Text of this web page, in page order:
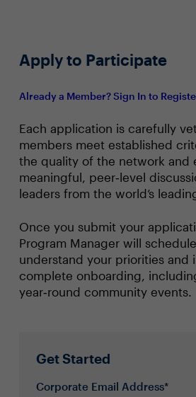
Apply to Participate
Already a Member? Sign In to
Each application is carefully
members meet established
the quality of the network and
meaningful, peer‑level
leaders from the world’s
Once you submit your
Program Manager will
understand your priorities and
complete onboarding,
year‑round community events.
Get Started
Corporate Email Address*